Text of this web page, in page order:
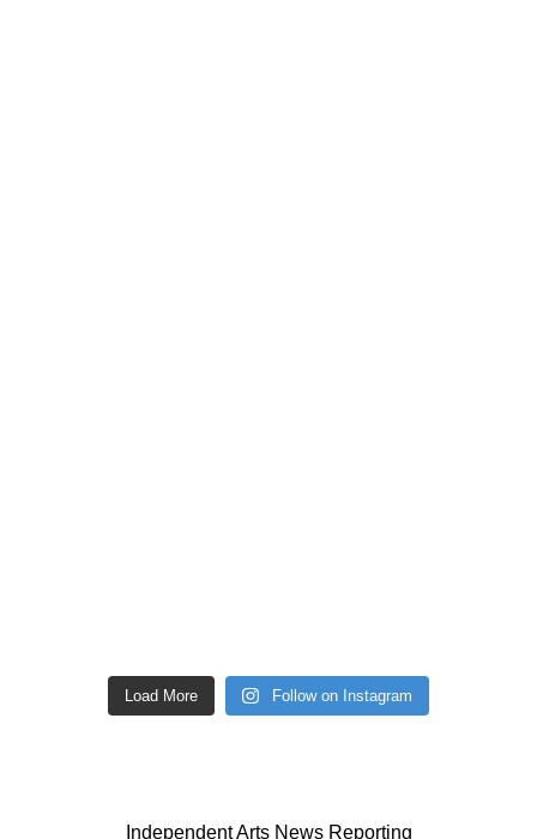
Load More Follow on Instagram
Independent Arts News Reporting